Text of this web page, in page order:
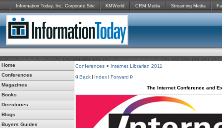
Information Today, Inc. Corporate Site KMWorld CRM Media Streaming Media
Home
Conferences
Magazines
Books
Directories
Blogs
Buyers Guides
Conferences > Internet Librarian 2011
Back
Index
Forward
The Internet Conference and